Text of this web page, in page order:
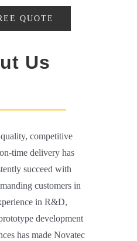
QUOTE
Us
competitive
time delivery has
succeed with
customers in
in R&D,
development
has made Novatec